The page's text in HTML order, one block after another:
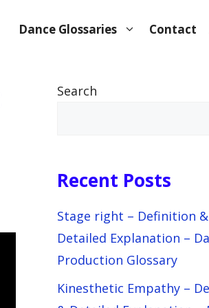
Dance Glossaries Contact
Search
Recent Posts
Stage right – Definition &
Detailed Explanation –
Production Glossary
Kinesthetic Empathy –